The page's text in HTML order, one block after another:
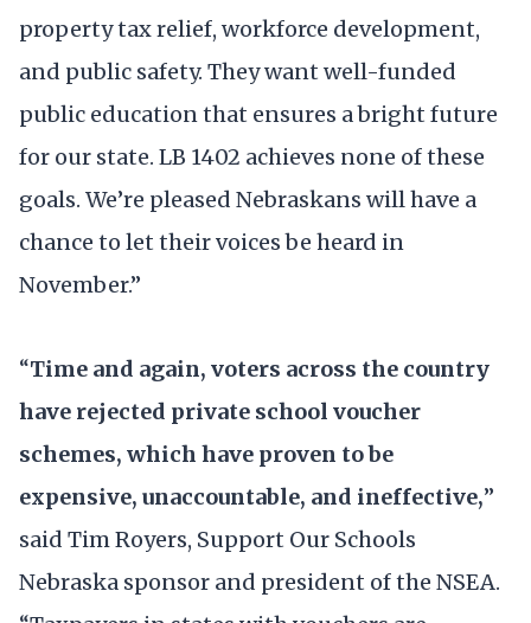
property tax relief, workforce development,
and public safety. They want well-funded
public education that ensures a bright future
for our state. LB 1402 achieves none of these
goals. We’re pleased Nebraskans will have a
chance to let their voices be heard in
November.”
“Time and again, voters across the country
have rejected private school voucher
schemes, which have proven to be
expensive, unaccountable, and ineffective,”
said Tim Royers, Support Our Schools
Nebraska sponsor and president of the NSEA.